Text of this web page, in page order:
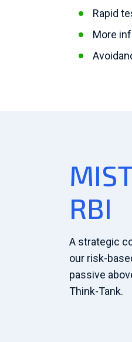
Rapid
More
RBI
A strategic
our risk-
passive
Think-Tank.